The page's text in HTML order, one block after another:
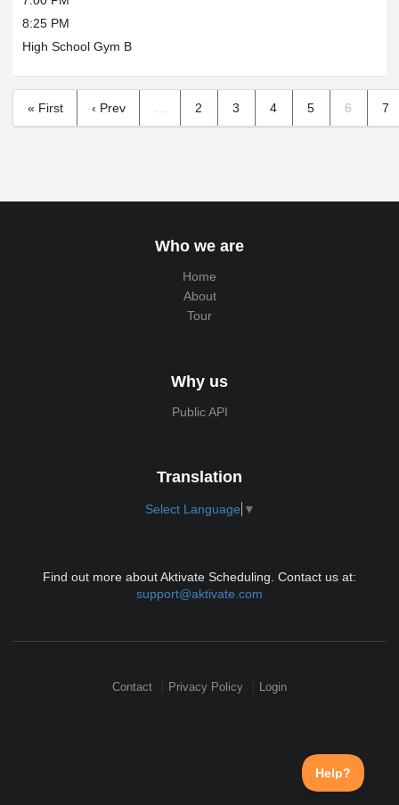
8:25 PM
High School Gym B
« First ‹ Prev 2 3 4 5 6 7
Who we are
Home
About
Tour
Why us
Public API
Translation
Select Language ▼
Find out more about Aktivate Scheduling. Contact us at:
support@aktivate.com
Contact Privacy Policy Login